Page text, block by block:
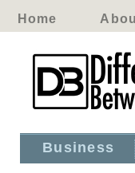
Home
Business